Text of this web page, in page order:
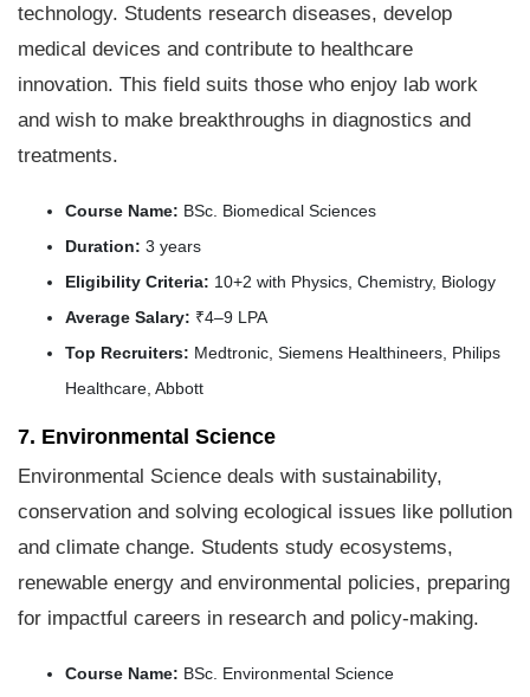
technology. Students research diseases, develop
medical devices and contribute to healthcare
innovation. This field suits those who enjoy lab work
and wish to make breakthroughs in diagnostics and
treatments.
Course Name: BSc. Biomedical Sciences
Duration: 3 years
Eligibility Criteria: 10+2 with Physics, Chemistry, Biology
Average Salary: ₹4–9 LPA
Top Recruiters: Medtronic, Siemens Healthineers, Philips
Healthcare, Abbott
7. Environmental Science
Environmental Science deals with sustainability,
conservation and solving ecological issues like pollution
and climate change. Students study ecosystems,
renewable energy and environmental policies, preparing
for impactful careers in research and policy-making.
Course Name: BSc. Environmental Science